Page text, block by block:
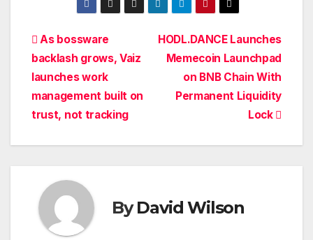
Post
navigation
HODL.DANCE Launches
Memecoin Launchpad
on BNB Chain With
Permanent Liquidity
Lock
As bossware
backlash grows, Vaiz
launches work
management built on
trust, not tracking
ByDavid Wilson